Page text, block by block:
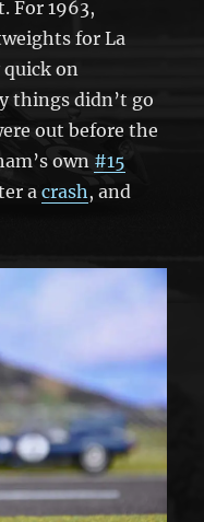
For 1963,
for La
on
things didn’t go
out before the
own #15
acrash , and